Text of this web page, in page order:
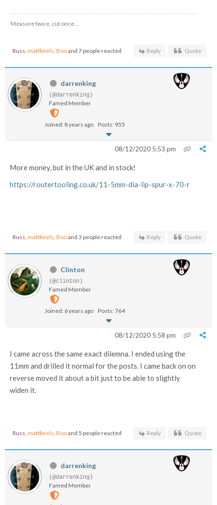
Measure twice, cut once...
Russ mattbeels Booand 7 people reacted Reply Quote
darrenking
(@darrenking)
Famed Member
Joined: 8 years ago Posts: 955
08/12/2020 5:53 pm
More money, but in the UK and in stock!
https://routertooling.co.uk/11-5mm-dia-lip-spur-x-70-r
Russ mattbeels Booand 3 people reacted Reply Quote
Clinton
(@clinton)
Famed Member
Joined: 6 years ago Posts: 764
08/12/2020 5:58 pm
I came across the same exact dilemna. I ended using the
11mm and drilled it normal for the posts. I came back on on
reverse moved it about a bit just to be able to slightly
widen it.
Russ mattbeels Booand 5 people reacted Reply Quote
darrenking
(@darrenking)
Famed Member